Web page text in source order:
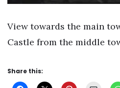
View towards the main
Castle from the middle
Share this: